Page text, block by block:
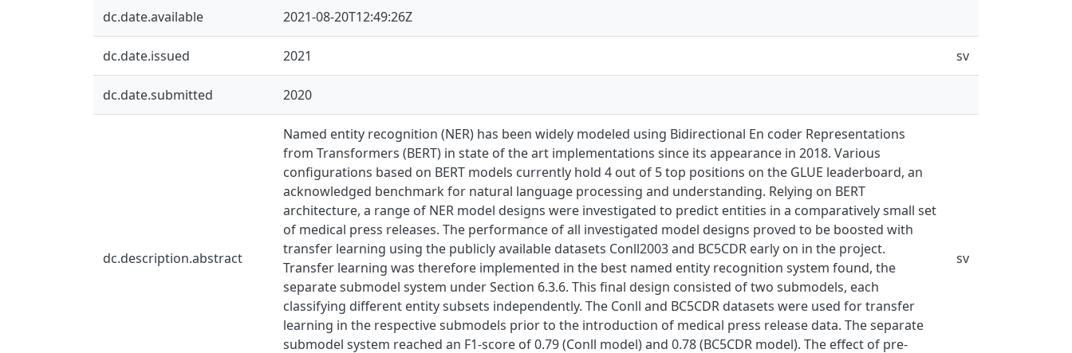
dc.date.available 2021-08-20T12:49:26Z
dc.date.issued 2021 sv
dc.date.submitted 2020
dc.description.abstract
Named entity recognition (NER) has been widely modeled using Bidirectional En coder Representations
from Transformers (BERT) in state of the art implementations since its appearance in 2018. Various
configurations based on BERT models currently hold 4 out of 5 top positions on the GLUE leaderboard, an
acknowledged benchmark for natural language processing and understanding. Relying on BERT
architecture, a range of NER model designs were investigated to predict entities in a comparatively small set
of medical press releases. The performance of all investigated model designs proved to be boosted with
transfer learning using the publicly available datasets Conll2003 and BC5CDR early on in the project.
Transfer learning was therefore implemented in the best named entity recognition system found, the
separate submodel system under Section 6.3.6. This final design consisted of two submodels, each
classifying different entity subsets independently. The Conll and BC5CDR datasets were used for transfer
learning in the respective submodels prior to the introduction of medical press release data. The separate
submodel system reached an F1-score of 0.79 (Conll model) and 0.78 (BC5CDR model). The effect of pre-
sv